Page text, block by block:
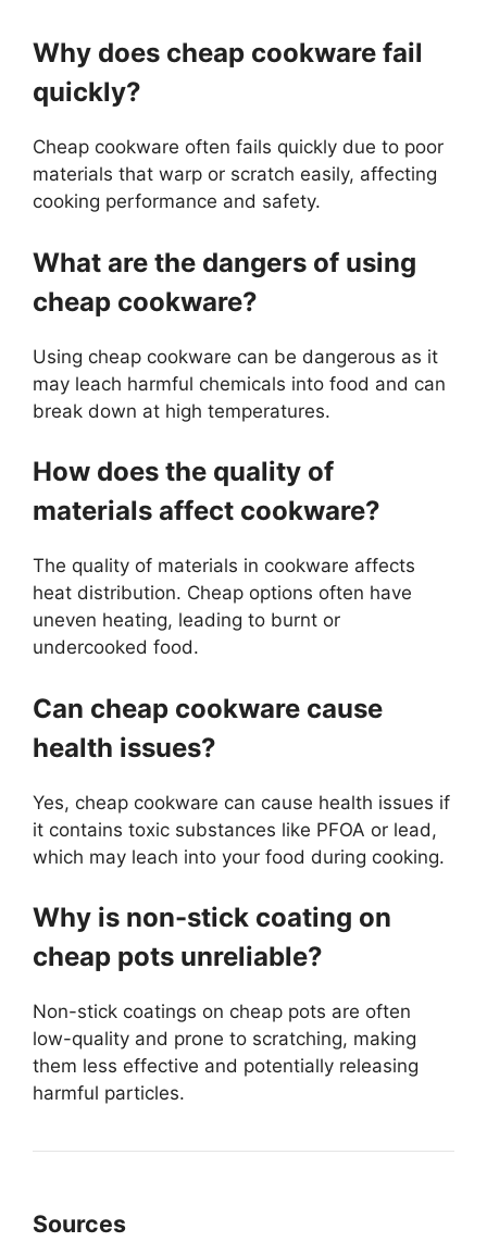
Why does cheap cookware fail
quickly?
Cheap cookware often fails quickly due to poor
materials that warp or scratch easily, affecting
cooking performance and safety.
What are the dangers of using
cheap cookware?
Using cheap cookware can be dangerous as it
may leach harmful chemicals into food and can
break down at high temperatures.
How does the quality of
materials affect cookware?
The quality of materials in cookware affects
heat distribution. Cheap options often have
uneven heating, leading to burnt or
undercooked food.
Can cheap cookware cause
health issues?
Yes, cheap cookware can cause health issues if
it contains toxic substances like PFOA or lead,
which may leach into your food during cooking.
Why is non-stick coating on
cheap pots unreliable?
Non-stick coatings on cheap pots are often
low-quality and prone to scratching, making
them less effective and potentially releasing
harmful particles.
Sources